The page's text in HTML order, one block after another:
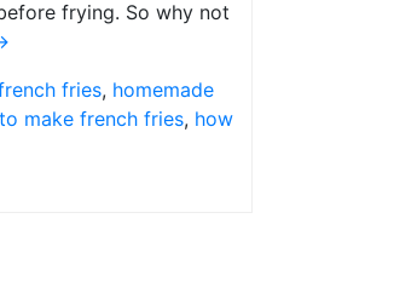
frying. So why not
fries, homemade
make french fries, how